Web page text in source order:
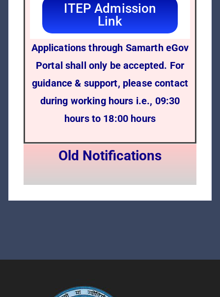
ITEP Admission
Link
Applications through Samarth eGov
Portal shall only be accepted. For
guidance & support, please contact
during working hours i.e., 09:30
hours to 18:00 hours
Old Notifications